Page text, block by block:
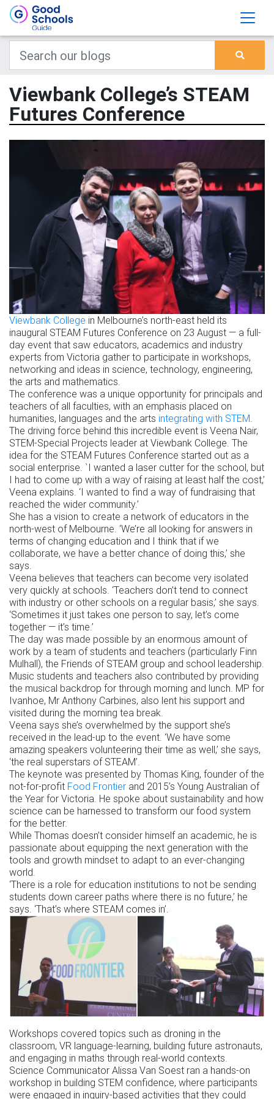
Viewbank College’s STEAM
Futures Conference
Viewbank College in Melbourne’s north-east held its
inaugural STEAM Futures Conference on 23 August — a full-
day event that saw educators, academics and industry
experts from Victoria gather to participate in workshops,
networking and ideas in science, technology, engineering,
the arts and mathematics.
The conference was a unique opportunity for principals and
teachers of all faculties, with an emphasis placed on
humanities, languages and the arts integrating with STEM
The driving force behind this incredible event is Veena Nair,
STEM-Special Projects leader at Viewbank College. The
idea for the STEAM Futures Conference started out as a
social enterprise. `I wanted a laser cutter for the school, but
I had to come up with a way of raising at least half the cost,’
Veena explains. ‘I wanted to find a way of fundraising that
reached the wider community.’
She has a vision to create a network of educators in the
north-west of Melbourne. ‘We’re all looking for answers in
terms of changing education and I think that if we
collaborate, we have a better chance of doing this,’ she
says.
Veena believes that teachers can become very isolated
very quickly at schools. ‘Teachers don’t tend to connect
with industry or other schools on a regular basis,’ she says.
‘Sometimes it just takes one person to say, let’s come
together — it’s time.’
The day was made possible by an enormous amount of
work by a team of students and teachers (particularly Finn
Mulhall), the Friends of STEAM group and school leadership.
Music students and teachers also contributed by providing
the musical backdrop for through morning and lunch. MP for
Ivanhoe, Mr Anthony Carbines, also lent his support and
visited during the morning tea break.
Veena says she’s overwhelmed by the support she’s
received in the lead-up to the event. ‘We have some
amazing speakers volunteering their time as well,’ she says,
‘the real superstars of STEAM’.
The keynote was presented by Thomas King, founder of the
not-for-profit Food Frontier and 2015’s Young Australian of
the Year for Victoria. He spoke about sustainability and how
science can be harnessed to transform our food system
for the better.
While Thomas doesn’t consider himself an academic, he is
passionate about equipping the next generation with the
tools and growth mindset to adapt to an ever-changing
world.
‘There is a role for education institutions to not be sending
students down career paths where there is no future,’ he
says. ‘That’s where STEAM comes in’.
Workshops covered topics such as droning in the
classroom, VR language-learning, building future astronauts,
and engaging in maths through real-world contexts.
Science Communicator Alissa Van Soest ran a hands-on
workshop in building STEM confidence, where participants
were engaged in inquiry-based activities that they could